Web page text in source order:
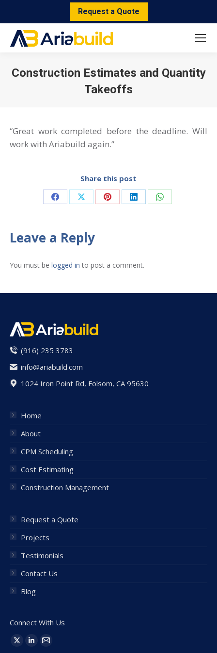
Request a Quote
Construction Estimates and Quantity
Takeoffs
“Great work completed before the deadline. Will
work with Ariabuild again.”
Share this post
Share
Facebook
Share
X
Share Share Share
Leave a Reply
You must be logged in to post a comment.
(916) 235 3783
info@ariabuild.com
1024 Iron Point Rd, Folsom, CA 95630
Home
About
CPM Scheduling
Cost Estimating
Construction Management
Request a Quote
Projects
Testimonials
Contact Us
Blog
Connect With Us
Find us on:
X Linkedin
Mail